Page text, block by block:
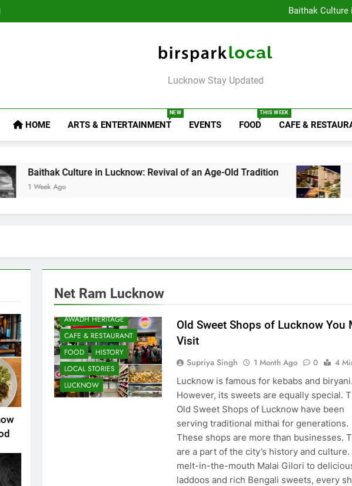
Baithak Culture
Rooftop Cafes in Lucknow: 6
Rooftop Cafes in Lucknow:
Birspark Local
Lucknow Stay Updated
HOME ARTS & ENTERTAINMENT
NEW
EVENTS FOOD
THIS WEEK
CAFE &
Culture in Lucknow: Revival of an Age-Old Tradition Rooftop
1 Week Ago
Net Ram Lucknow
AWADH HERITAGE
CAFE & RESTAURANT
FOOD
HISTORY
LOCAL STORIES
LUCKNOW
Old Sweet Shops of Lucknow You
Visit
Supriya Singh 1 Month Ago 0
4
Lucknow is famous for kebabs and biryani.
However, its sweets are equally special.
Old Sweet Shops of Lucknow have been
serving traditional mithai for generations.
These shops are more than businesses.
are a part of the city’s history and culture.
melt-in-the-mouth Malai Gilori to
laddoos and rich Bengali sweets, every